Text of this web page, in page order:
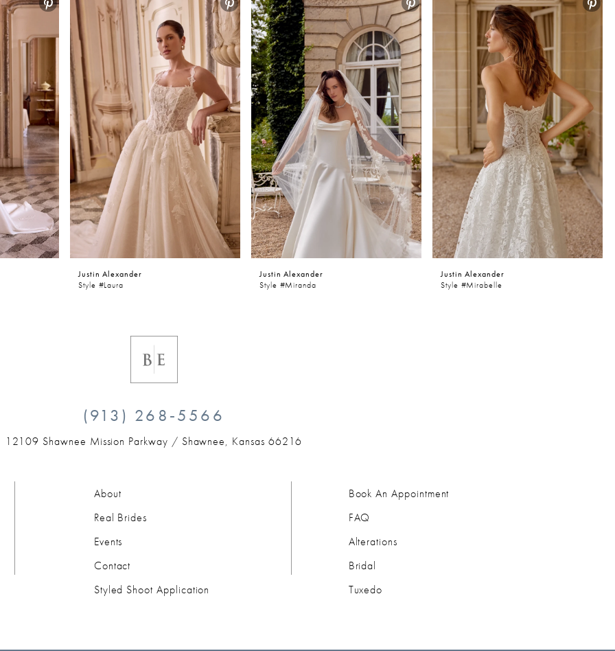
Justin Alexander
Style #laura
Justin Alexander
Style #Miranda
Justin Alexander
Style #Mirabelle
(913) 268‑5566
12109 Shawnee Mission Parkway / Shawnee, Kansas 66216
About
Real Brides
Events
Contact
Styled Shoot Application
Book An Appointment
FAQ
Alterations
Bridal
Tuxedo